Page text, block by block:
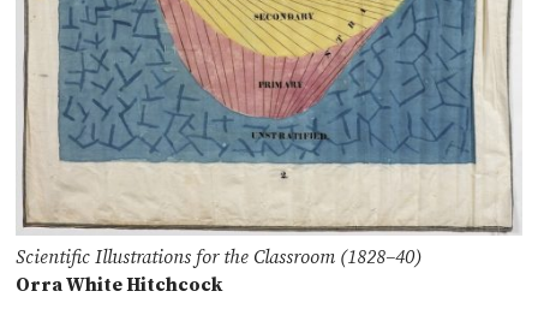
Scientific Illustrations for the Classroom (1828–40)
Orra White Hitchcock